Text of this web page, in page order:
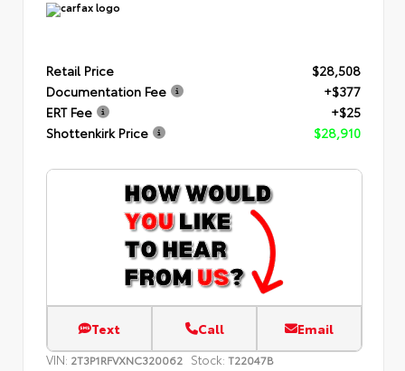
Retail Price
$28,508
Documentation Fee
+$377
ERT Fee
+$25
Shottenkirk Price
$28,910
Text Call Email
VIN: 2T3P1RFVXNC320062 Stock: T22047B